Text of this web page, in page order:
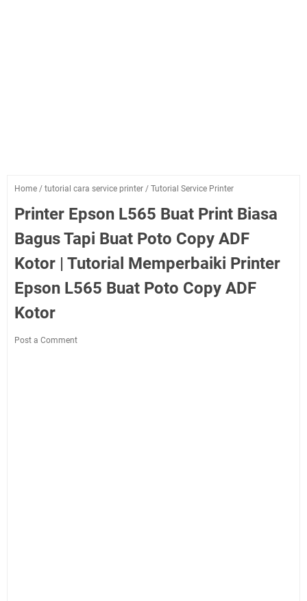
Home / tutorial cara service printer / Tutorial Service Printer
Printer Epson L565 Buat Print Biasa
Bagus Tapi Buat Poto Copy ADF
Kotor | Tutorial Memperbaiki Printer
Epson L565 Buat Poto Copy ADF
Kotor
Post a Comment